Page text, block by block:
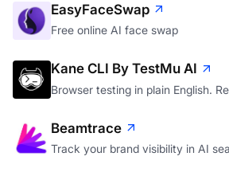
EasyFaceSwap
Free online AI face swap
Kane CLI By TestMu AI
Browser testing in plain English.
Beamtrace
Track your brand visibility in AI